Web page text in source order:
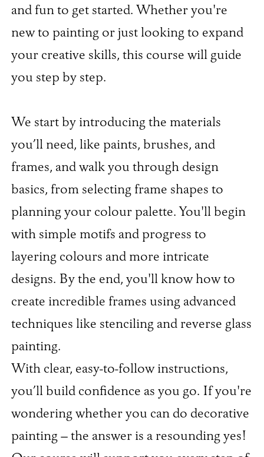
and fun to get started. Whether you're
new to painting or just looking to expand
your creative skills, this course will guide
you step by step.
We start by introducing the materials
you’ll need, like paints, brushes, and
frames, and walk you through design
basics, from selecting frame shapes to
planning your colour palette. You'll begin
with simple motifs and progress to
layering colours and more intricate
designs. By the end, you'll know how to
create incredible frames using advanced
techniques like stenciling and reverse glass
painting.
With clear, easy-to-follow instructions,
you’ll build confidence as you go. If you're
wondering whether you can do decorative
painting – the answer is a resounding yes!